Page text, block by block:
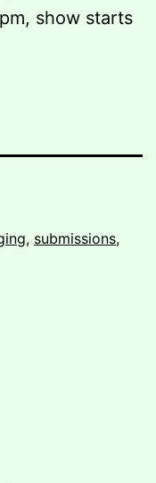
show starts
, submissions,